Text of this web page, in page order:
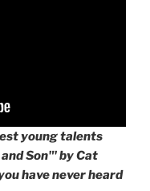
young talents
Son'" by Cat
have never heard